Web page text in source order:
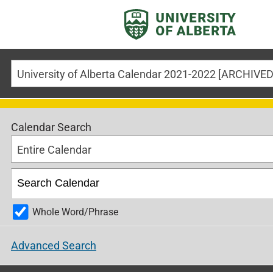
University of Alberta Calendar 2021-2022
Calendar Search
Entire Calendar
Whole Word/Phrase
Advanced Search